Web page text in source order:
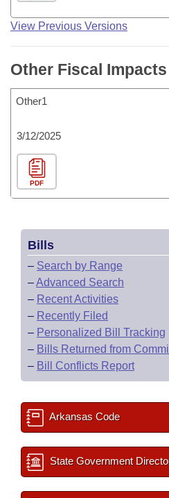
View Previous Versions
Other Fiscal Impacts
Other1
3/12/2025
PDF
Bills
– Search by Range
–Advanced Search
– Recent Activities
– Recently Filed
– Personalized Bill Tracking
– Bills Returned from
– Bill Conflicts Report
Arkansas Code
State Government